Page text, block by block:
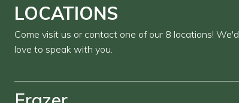
LOCATIONS
Come visit us or contact one of our 8 locations! We'd
love to speak with you.